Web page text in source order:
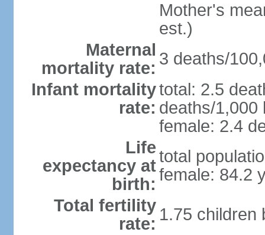
Mother's
est.)
Maternal
mortality rate: 3 deaths/
Infant mortality
rate:
total: 2.5
deaths/1,000
female: 2.4
Life
expectancy at
birth:
total
female: 84.2
Total fertility
rate: 1.75 children